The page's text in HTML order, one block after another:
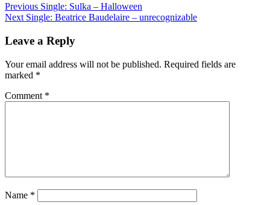
Post
navigation
Previous Single: Sulka – Halloween
Next Single: Beatrice Baudelaire – unrecognizable
Leave a Reply
Your email address will not be published. Required fields are
marked *
Comment *
Name *